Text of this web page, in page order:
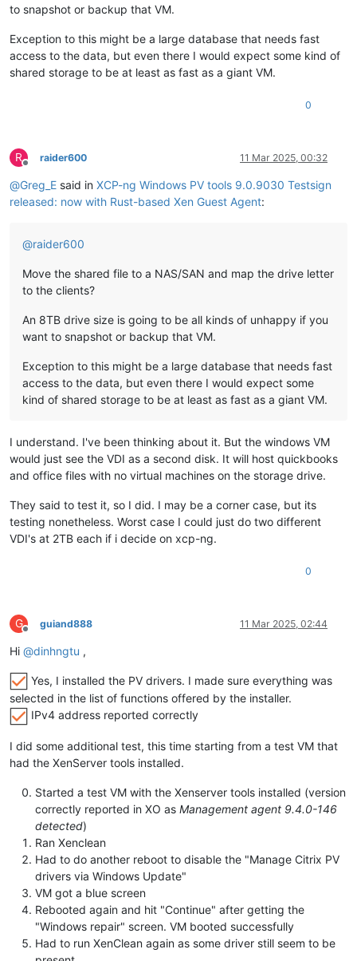
to snapshot or backup that VM.
Exception to this might be a large database that needs fast
access to the data, but even there I would expect some kind of
shared storage to be at least as fast as a giant VM.
0
R
Offline
raider600 11 Mar 2025, 00:32
@Greg_E said in XCP-ng Windows PV tools 9.0.9030 Testsign
released: now with Rust-based Xen Guest Agent:
@raider600
Move the shared file to a NAS/SAN and map the drive letter
to the clients?
An 8TB drive size is going to be all kinds of unhappy if you
want to snapshot or backup that VM.
Exception to this might be a large database that needs fast
access to the data, but even there I would expect some
kind of shared storage to be at least as fast as a giant VM.
I understand. I've been thinking about it. But the windows VM
would just see the VDI as a second disk. It will host quickbooks
and office files with no virtual machines on the storage drive.
They said to test it, so I did. I may be a corner case, but its
testing nonetheless. Worst case I could just do two different
VDI's at 2TB each if i decide on xcp-ng.
0
G
Offline
guiand888 11 Mar 2025, 02:44
Hi @dinhngtu ,
Yes, I installed the PV drivers. I made sure everything was
selected in the list of functions offered by the installer.
IPv4 address reported correctly
I did some additional test, this time starting from a test VM that
had the XenServer tools installed.
Started a test VM with the Xenserver tools installed (version
correctly reported in XO as Management agent 9.4.0-146
detected)
Ran Xenclean
Had to do another reboot to disable the "Manage Citrix PV
drivers via Windows Update"
VM got a blue screen
Rebooted again and hit "Continue" after getting the
"Windows repair" screen. VM booted successfully
Had to run XenClean again as some driver still seem to be